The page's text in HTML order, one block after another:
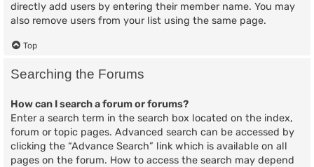
directly add users by entering their member name. You may
also remove users from your list using the same page.
Top
Searching the Forums
How can I search a forum or forums?
Enter a search term in the search box located on the index,
forum or topic pages. Advanced search can be accessed by
clicking the “Advance Search” link which is available on all
pages on the forum. How to access the search may depend